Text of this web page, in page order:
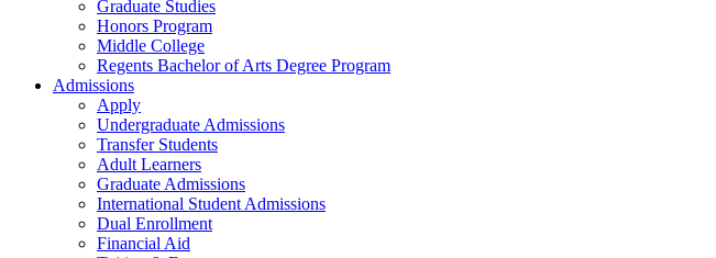
Graduate Studies
Honors Program
Middle College
Regents Bachelor of Arts Degree Program
Admissions
Apply
Undergraduate Admissions
Transfer Students
Adult Learners
Graduate Admissions
International Student Admissions
Dual Enrollment
Financial Aid